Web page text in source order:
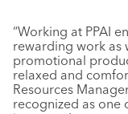
“Working at PPAI
rewarding work as
promotional
relaxed and
Resources
recognized as one